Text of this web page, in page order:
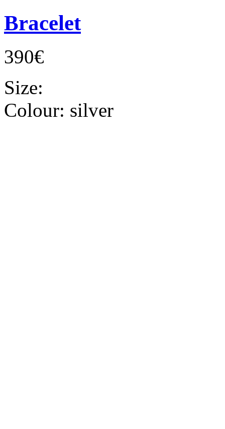
Bracelet
390€
Size:
Colour: silver